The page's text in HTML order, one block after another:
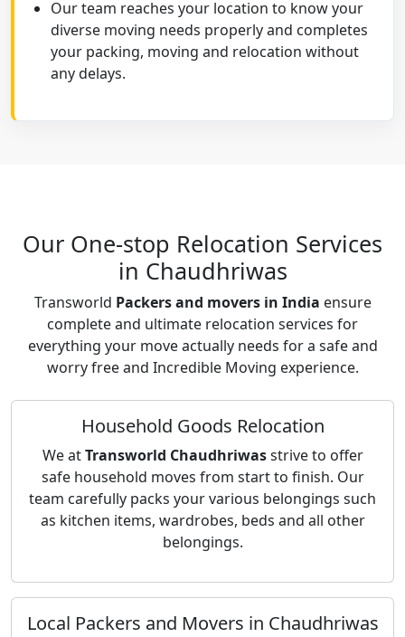
Our team reaches your location to know your
diverse moving needs properly and completes
your packing, moving and relocation without
any delays.
Our One-stop Relocation Services
in Chaudhriwas
Transworld Packers and movers in India ensure
complete and ultimate relocation services for
everything your move actually needs for a safe and
worry free and Incredible Moving experience.
Household Goods Relocation
We atTransworld Chaudhriwasstrive to offer
safe household moves from start to finish. Our
team carefully packs your various belongings such
as kitchen items, wardrobes, beds and all other
belongings.
Local Packers and Movers in Chaudhriwas